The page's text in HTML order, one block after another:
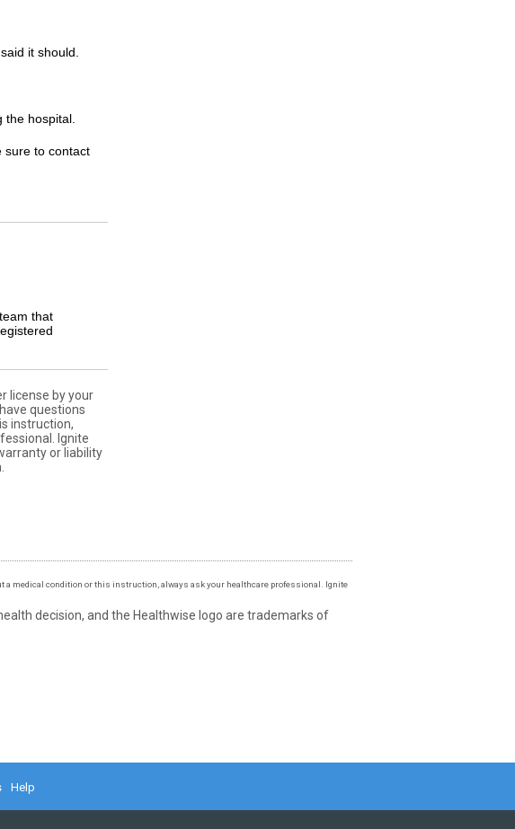
it should.
hospital.
sure to contact
that
license by your
questions
instruction,
Ignite
or liability
medical condition or this instruction, always ask your healthcare professional. Ignite
decision, and the Healthwise logo are trademarks of
Help